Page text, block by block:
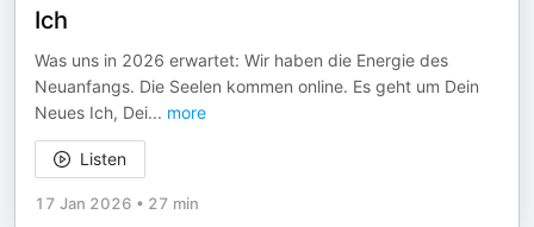
Ich
Was uns in 2026 erwartet: Wir haben die Energie des
Neuanfangs. Die Seelen kommen online. Es geht um Dein
Neues Ich, Dei... more
Listen
17 Jan 2026 • 27 min